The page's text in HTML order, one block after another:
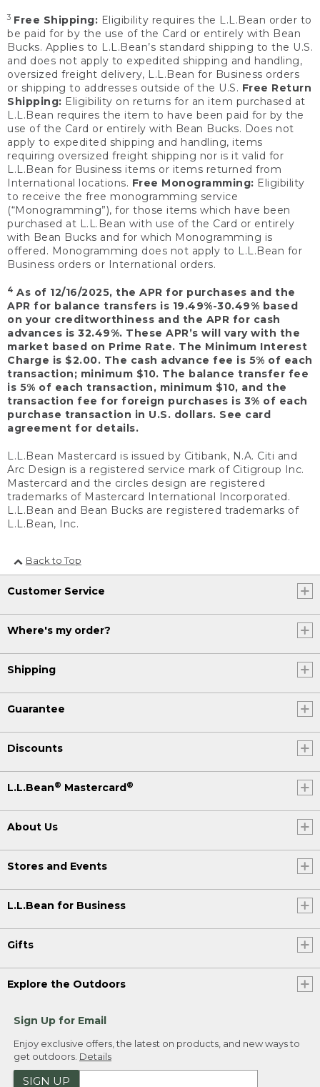
3 Free Shipping: Eligibility requires the L.L.Bean order to
be paid for by the use of the Card or entirely with Bean
Bucks. Applies to L.L.Bean’s standard shipping to the U.S.
and does not apply to expedited shipping and handling,
oversized freight delivery, L.L.Bean for Business orders
or shipping to addresses outside of the U.S. Free Return
Shipping: Eligibility on returns for an item purchased at
L.L.Bean requires the item to have been paid for by the
use of the Card or entirely with Bean Bucks. Does not
apply to expedited shipping and handling, items
requiring oversized freight shipping nor is it valid for
L.L.Bean for Business items or items returned from
International locations. Free Monogramming: Eligibility
to receive the free monogramming service
(“Monogramming”), for those items which have been
purchased at L.L.Bean with use of the Card or entirely
with Bean Bucks and for which Monogramming is
offered. Monogramming does not apply to L.L.Bean for
Business orders or International orders.
4 As of 12/16/2025, the APR for purchases and the
APR for balance transfers is 19.49%-30.49% based
on your creditworthiness and the APR for cash
advances is 32.49%. These APR’s will vary with the
market based on Prime Rate. The Minimum Interest
Charge is $2.00. The cash advance fee is 5% of each
transaction; minimum $10. The balance transfer fee
is 5% of each transaction, minimum $10, and the
transaction fee for foreign purchases is 3% of each
purchase transaction in U.S. dollars. See card
agreement for details.
L.L.Bean Mastercard is issued by Citibank, N.A. Citi and
Arc Design is a registered service mark of Citigroup Inc.
Mastercard and the circles design are registered
trademarks of Mastercard International Incorporated.
L.L.Bean and Bean Bucks are registered trademarks of
L.L.Bean, Inc.
Back to Top
Customer Service
Where's my order?
Shipping
Guarantee
Discounts
L.L.Bean® Mastercard®
About Us
Stores and Events
L.L.Bean for Business
Gifts
Explore the Outdoors
Sign Up for Email
Enjoy exclusive offers, the latest on products, and new ways to
get outdoors. Details
SIGN UP